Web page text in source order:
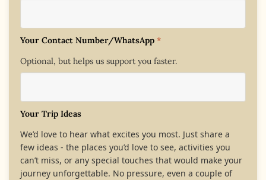
Your Contact Number/WhatsApp *
Optional, but helps us support you faster.
Your Trip Ideas
We’d love to hear what excites you most. Just share a
few ideas - the places you’d love to see, activities you
can’t miss, or any special touches that would make your
journey unforgettable. No pressure, even a couple of